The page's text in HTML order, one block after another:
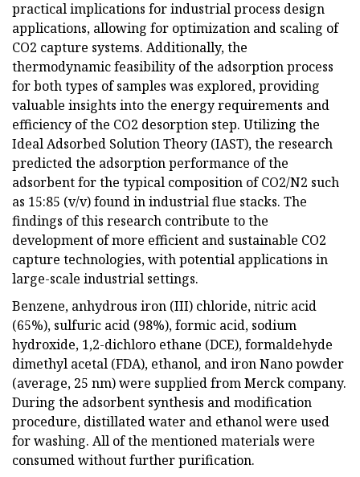
practical implications for industrial process design
applications, allowing for optimization and scaling of
CO2 capture systems. Additionally, the
thermodynamic feasibility of the adsorption process
for both types of samples was explored, providing
valuable insights into the energy requirements and
efficiency of the CO2 desorption step. Utilizing the
Ideal Adsorbed Solution Theory (IAST), the research
predicted the adsorption performance of the
adsorbent for the typical composition of CO2/N2 such
as 15:85 (v/v) found in industrial flue stacks. The
findings of this research contribute to the
development of more efficient and sustainable CO2
capture technologies, with potential applications in
large-scale industrial settings.
Benzene, anhydrous iron (III) chloride, nitric acid
(65%), sulfuric acid (98%), formic acid, sodium
hydroxide, 1,2-dichloro ethane (DCE), formaldehyde
dimethyl acetal (FDA), ethanol, and iron Nano powder
(average, 25 nm) were supplied from Merck company.
During the adsorbent synthesis and modification
procedure, distillated water and ethanol were used
for washing. All of the mentioned materials were
consumed without further purification.